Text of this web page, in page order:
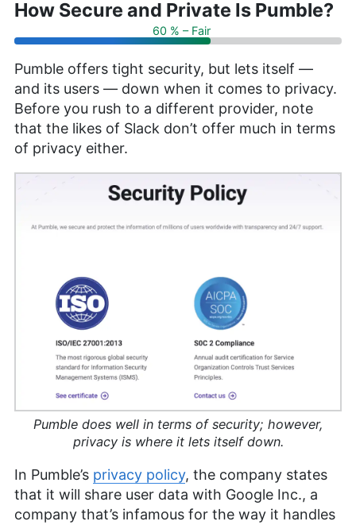
How Secure and Private Is Pumble?
60 % – Fair
Pumble offers tight security, but lets itself —
and its users — down when it comes to privacy.
Before you rush to a different provider, note
that the likes of Slack don’t offer much in terms
of privacy either.
Pumble does well in terms of security; however,
privacy is where it lets itself down.
In Pumble’s privacy policy, the company states
that it will share user data with Google Inc., a
company that’s infamous for the way it handles